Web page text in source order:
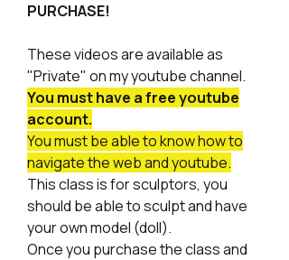
PURCHASE!
These videos are available as
"Private" on my youtube channel.
You must have a free youtube
account.
You must be able to know how to
navigate the web and youtube.
This class is for sculptors, you
should be able to sculpt and have
your own model (doll).
Once you purchase the class and